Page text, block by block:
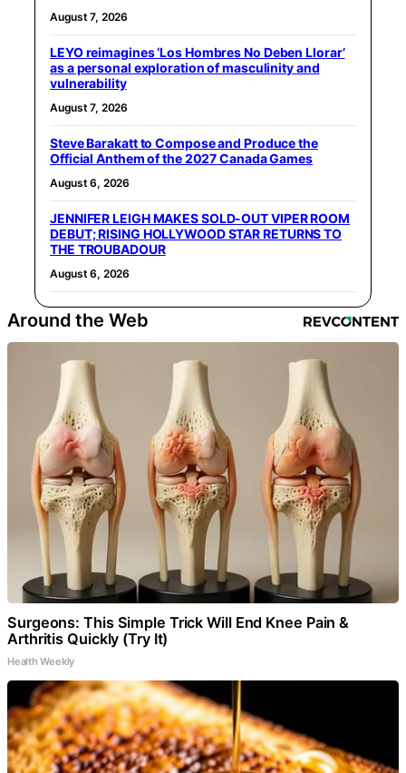
August 7, 2026
LEYO reimagines ‘Los Hombres No Deben Llorar’
as a personal exploration of masculinity and
vulnerability
August 7, 2026
Steve Barakatt to Compose and Produce the
Official Anthem of the 2027 Canada Games
August 6, 2026
JENNIFER LEIGH MAKES SOLD-OUT VIPER ROOM
DEBUT; RISING HOLLYWOOD STAR RETURNS TO
THE TROUBADOUR
August 6, 2026
Around the Web
Surgeons: This Simple Trick Will End Knee Pain &
Arthritis Quickly (Try It)
Health Weekly